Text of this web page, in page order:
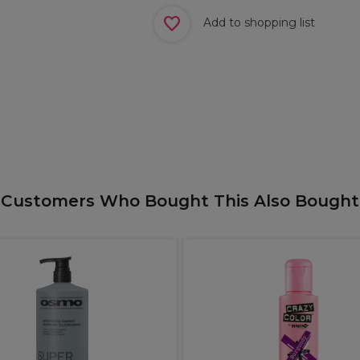
Add to shopping list
Customers Who Bought This Also Bought